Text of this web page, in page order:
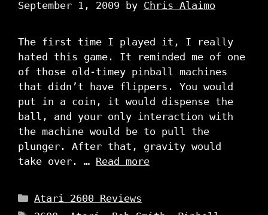
September 1, 2009 by Chris Alaimo
The first time I played it, I really
hated this game. It reminded me of one
of those old-timey pinball machines
that didn’t have flippers. You would
put in a coin, it would dispense the
ball, and your only interaction with
the machine would be to pull the
plunger. After that, gravity would
take over. … Read more
Categories
Atari 2600 Reviews